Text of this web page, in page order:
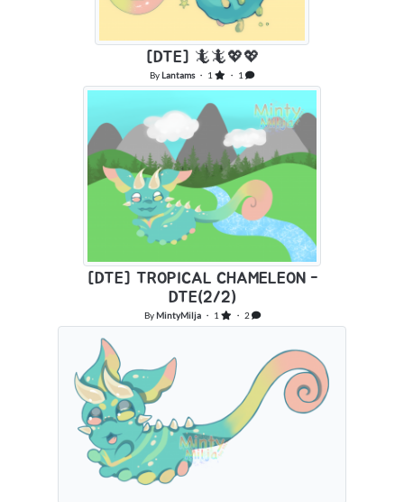
[DTE] 🦎🦎💖💖
ByLantams・ 1 ・ 1
[DTE] TROPICAL CHAMELEON -
DTE(2/2)
ByMintyMilja・ 1 ・ 2